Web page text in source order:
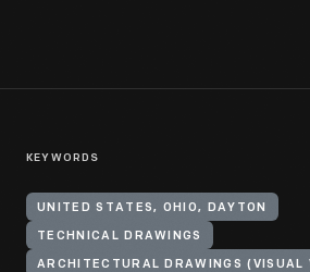
KEYWORDS
UNITED STATES, OHIO, DAYTON
TECHNICAL DRAWINGS
ARCHITECTURAL DRAWINGS (VISUAL